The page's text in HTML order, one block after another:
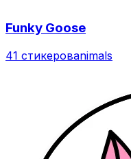
Funky Goose
41 стикеровanimals